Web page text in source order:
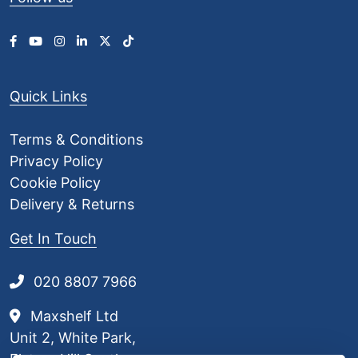
Quick Links
Terms & Conditions
Privacy Policy
Cookie Policy
Delivery & Returns
Get In Touch
020 8807 7966
Maxshelf Ltd
Unit 2, White Park,